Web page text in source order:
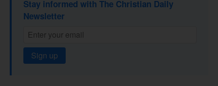
Stay informed with The Christian Daily
Newsletter
Sign up